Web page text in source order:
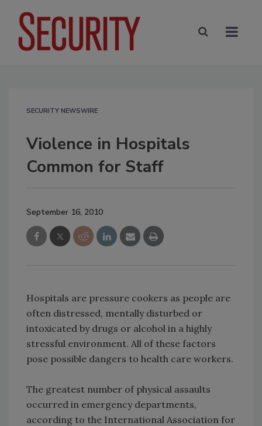
SECURITY NEWSWIRE
Violence in Hospitals
Common for Staff
September 16, 2010
Hospitals are pressure cookers as people are
often distressed, mentally disturbed or
intoxicated by drugs or alcohol in a highly
stressful environment. All of these factors
pose possible dangers to health care workers.
The greatest number of physical assaults
occurred in emergency departments,
according to the International Association for